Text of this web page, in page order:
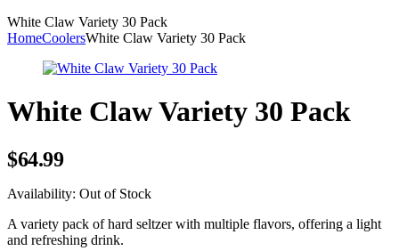
White Claw Variety 30 Pack
HomeCoolersWhite Claw Variety 30 Pack
White Claw Variety 30 Pack
$64.99
Availability: Out of Stock
A variety pack of hard seltzer with multiple flavors, offering a light
and refreshing drink.